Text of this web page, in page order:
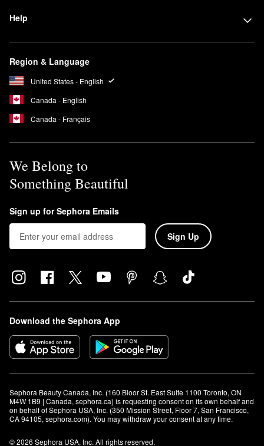
Help
Region & Language
United States - English
Canada - English
Canada - Français
We Belong to
Something Beautiful
Sign up for Sephora Emails
Sign Up
Download the Sephora App
Sephora Beauty Canada, Inc. (160 Bloor St. East Suite 1100 Toronto, ON
M4W 1B9 | Canada, sephora.ca) is requesting consent on its own behalf and
on behalf of Sephora USA, Inc. (350 Mission Street, Floor 7, San Francisco,
CA 94105, sephora.com). You may withdraw your consent at any time.
© 2026 Sephora USA, Inc. All rights reserved.